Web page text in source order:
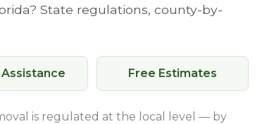
State regulations, county-by-
Free Estimates
is regulated at the local level — by